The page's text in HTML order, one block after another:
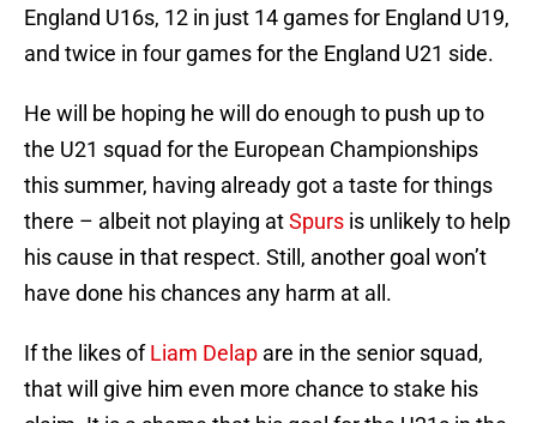
England U16s, 12 in just 14 games for England U19,
and twice in four games for the England U21 side.
He will be hoping he will do enough to push up to
the U21 squad for the European Championships
this summer, having already got a taste for things
there – albeit not playing atSpurs is unlikely to help
his cause in that respect. Still, another goal won’t
have done his chances any harm at all.
If the likes ofLiam Delap are in the senior squad,
that will give him even more chance to stake his